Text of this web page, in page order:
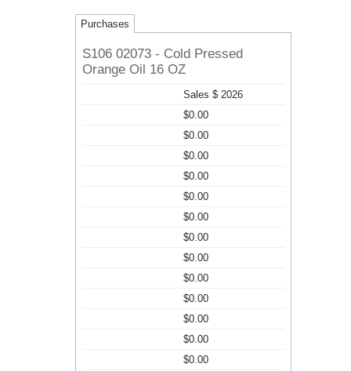
Purchases
S106 02073 - Cold Pressed
Orange Oil 16 OZ
Sales $ 2026
$0.00
$0.00
$0.00
$0.00
$0.00
$0.00
$0.00
$0.00
$0.00
$0.00
$0.00
$0.00
$0.00